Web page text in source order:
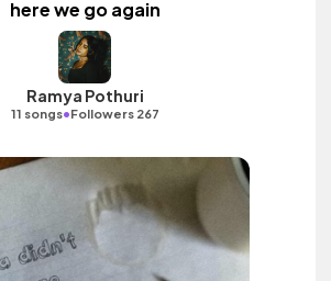
here we go again
Ramya Pothuri
11 songs•Followers 267